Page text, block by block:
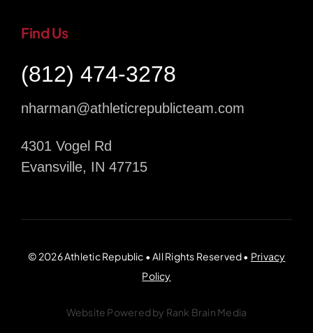
Find Us
(812) 474-3278
nharman@athleticrepublicteam.com
4301 Vogel Rd
Evansville, IN 47715
© 2026 Athletic Republic • All Rights Reserved • Privacy
Policy
Website Powered by Rank Brain Media